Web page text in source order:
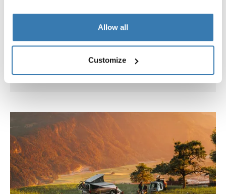
Allow all
Customize
CDMX, Guadalajara